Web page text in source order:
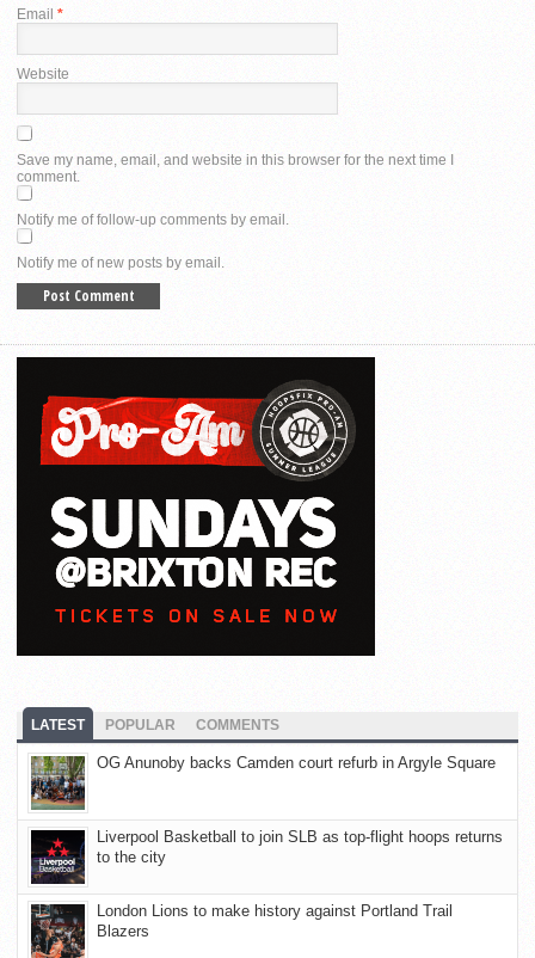
Email *
Website
Save my name, email, and website in this browser for the next time I
comment.
Notify me of follow-up comments by email.
Notify me of new posts by email.
LATEST POPULAR COMMENTS
OG Anunoby backs Camden court refurb in Argyle Square
Liverpool Basketball to join SLB as top-flight hoops returns
to the city
London Lions to make history against Portland Trail
Blazers